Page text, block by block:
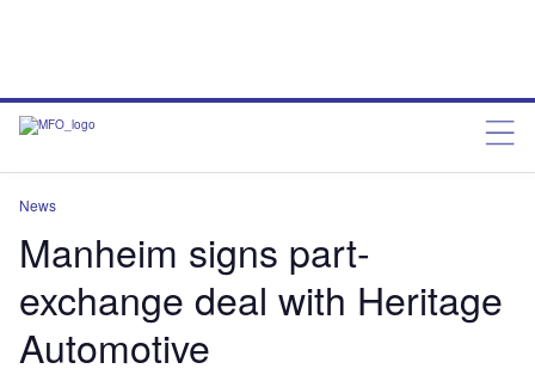
News
Manheim signs part-
exchange deal with Heritage
Automotive